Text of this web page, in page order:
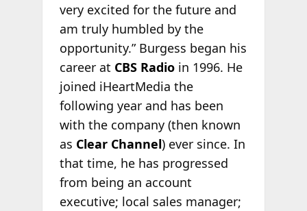
very excited for the future and
am truly humbled by the
opportunity.” Burgess began his
career at CBS Radioin 1996. He
joined iHeartMedia the
following year and has been
with the company (then known
as Clear Channel) ever since. In
that time, he has progressed
from being an account
executive; local sales manager;